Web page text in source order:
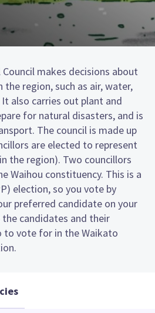
makes decisions about
the region, such as air, water,
also carries out plant and
for natural disasters, and is
The council is made up
are elected to represent
the region). Two councillors
Waihou constituency. This is a
election, so you vote by
preferred candidate on your
candidates and their
to vote for in the Waikato